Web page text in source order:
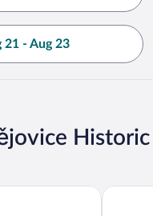
21 - Aug 23
Historic